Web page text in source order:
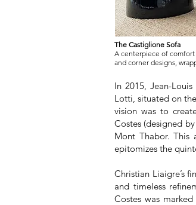
The Castiglione Sofa
A centerpiece of
and corner designs,
In 2015, Jean-
Lotti, situated on
vision was to
Costes (designed
Mont Thabor. This
epitomizes the
Christian Liaigre’s
and timeless
Costes was